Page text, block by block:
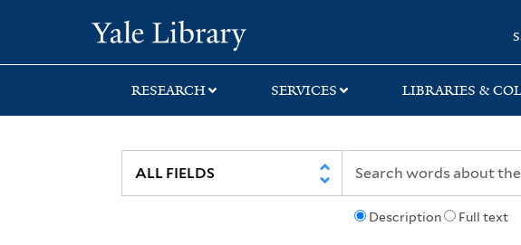
search
main
first
RESEARCH SERVICES LIBRARIES &
Description Full text